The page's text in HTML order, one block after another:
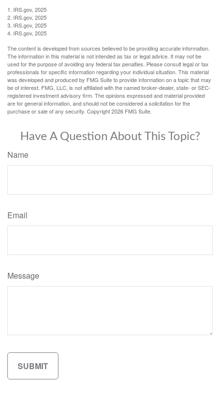
1. IRS.gov, 2025
2. IRS.gov, 2025
3. IRS.gov, 2025
4. IRS.gov, 2025
The content is developed from sources believed to be providing accurate information.
The information in this material is not intended as tax or legal advice. It may not be
used for the purpose of avoiding any federal tax penalties. Please consult legal or tax
professionals for specific information regarding your individual situation. This material
was developed and produced by FMG Suite to provide information on a topic that may
be of interest. FMG, LLC, is not affiliated with the named broker-dealer, state- or SEC-
registered investment advisory firm. The opinions expressed and material provided
are for general information, and should not be considered a solicitation for the
purchase or sale of any security. Copyright2026 FMG Suite.
Have A Question About This Topic?
Name
Email
Message